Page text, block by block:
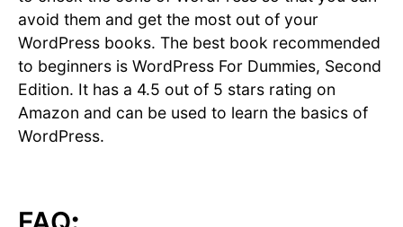
avoid them and get the most out of your
WordPress books. The best book recommended
to beginners is WordPress For Dummies, Second
Edition. It has a 4.5 out of 5 stars rating on
Amazon and can be used to learn the basics of
WordPress.